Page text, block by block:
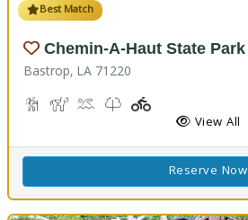
Best Match
Chemin-A-Haut State Park
Bastrop, LA 71220
Hiking Trail(s)
Horseback Riding
Kayaking, Swimming Pool
Kids Trail(s)Playground(s)
View All
Reserve Now